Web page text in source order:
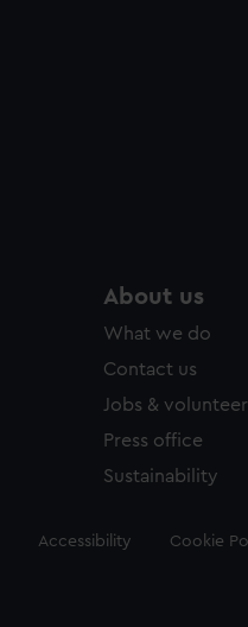
About us
What we do
Contact us
Jobs &
Press office
Sustainability
Accessibility Cookie